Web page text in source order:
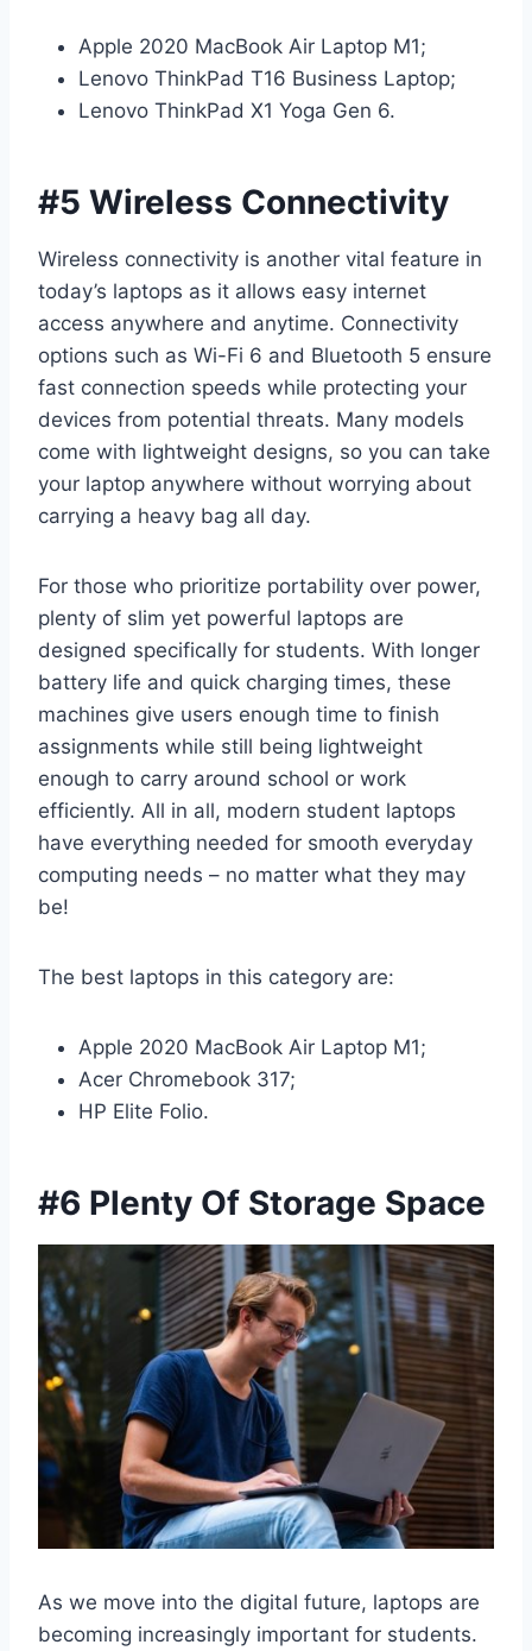
Apple 2020 MacBook Air Laptop M1;
Lenovo ThinkPad T16 Business Laptop;
Lenovo ThinkPad X1 Yoga Gen 6.
#5 Wireless Connectivity
Wireless connectivity is another vital feature in
today’s laptops as it allows easy internet
access anywhere and anytime. Connectivity
options such as Wi-Fi 6 and Bluetooth 5 ensure
fast connection speeds while protecting your
devices from potential threats. Many models
come with lightweight designs, so you can take
your laptop anywhere without worrying about
carrying a heavy bag all day.
For those who prioritize portability over power,
plenty of slim yet powerful laptops are
designed specifically for students. With longer
battery life and quick charging times, these
machines give users enough time to finish
assignments while still being lightweight
enough to carry around school or work
efficiently. All in all, modern student laptops
have everything needed for smooth everyday
computing needs – no matter what they may
be!
The best laptops in this category are:
Apple 2020 MacBook Air Laptop M1;
Acer Chromebook 317;
HP Elite Folio.
#6 Plenty Of Storage Space
As we move into the digital future, laptops are
becoming increasingly important for students.